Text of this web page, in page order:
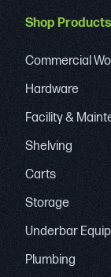
Shop Products
Commercial
Hardware
Facility &
Shelving
Carts
Storage
Underbar
Plumbing